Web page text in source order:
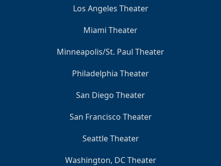
Los Angeles Theater
Miami Theater
Minneapolis/St. Paul Theater
Philadelphia Theater
San Diego Theater
San Francisco Theater
Seattle Theater
Washington, DC Theater